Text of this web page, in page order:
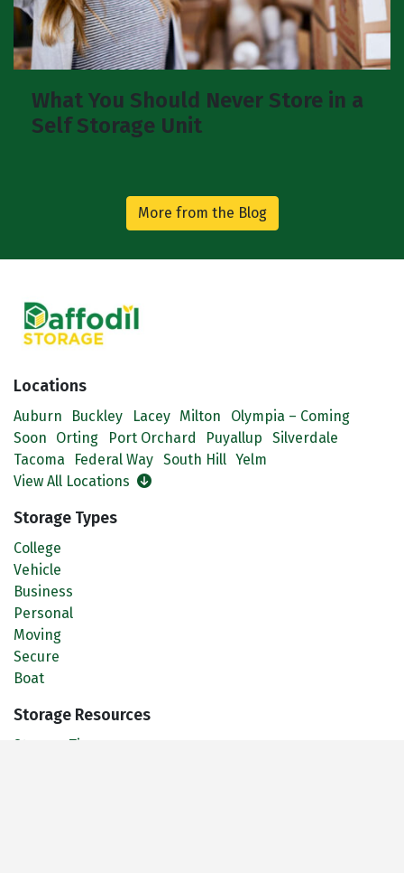
What You Should Never Store in a
Self Storage Unit
More from the Blog
Locations
Auburn Buckley Lacey Milton
Olympia – Coming
Soon
Orting Port Orchard Puyallup
Silverdale
Tacoma
Federal Way South Hill Yelm
View All Locations
Storage Types
College
Vehicle
Business
Personal
Moving
Secure
Boat
Storage Resources
Storage Tips